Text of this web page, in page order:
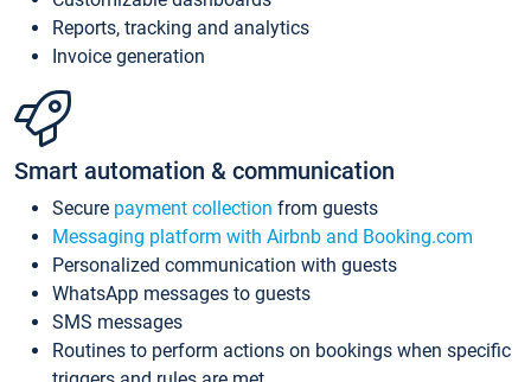
Reports, tracking and analytics
Invoice generation
Smart automation & communication
Secure payment collection from guests
Messaging platform with Airbnb and Booking.com
Personalized communication with guests
WhatsApp messages to guests
SMS messages
Routines to perform actions on bookings when specific